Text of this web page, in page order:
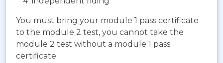
You must bring your module 1 pass certificate
to the module 2 test, you cannot take the
module 2 test without a module 1 pass
certificate.